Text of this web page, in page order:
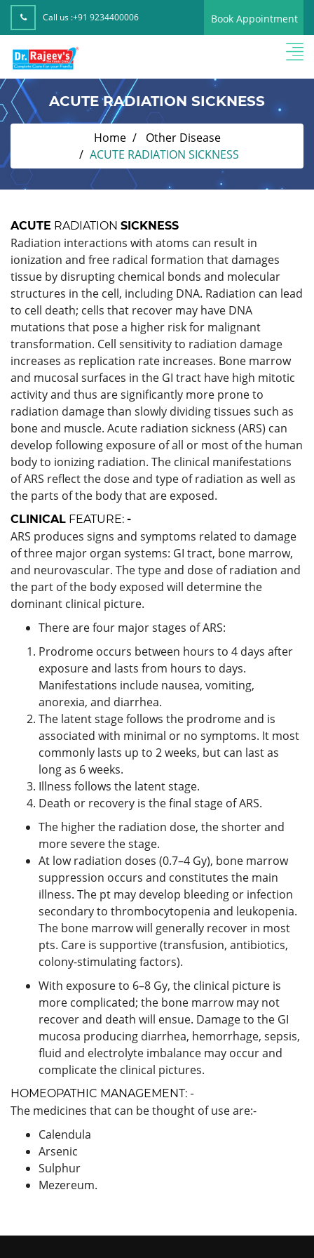
Call us :+91 9234400006 Book Appointment
ACUTE RADIATION SICKNESS
Home
Other Disease
ACUTE RADIATION SICKNESS
ACUTE RADIATION SICKNESS
Radiation interactions with atoms can result in
ionization and free radical formation that damages
tissue by disrupting chemical bonds and molecular
structures in the cell, including DNA. Radiation can lead
to cell death; cells that recover may have DNA
mutations that pose a higher risk for malignant
transformation. Cell sensitivity to radiation damage
increases as replication rate increases. Bone marrow
and mucosal surfaces in the GI tract have high mitotic
activity and thus are significantly more prone to
radiation damage than slowly dividing tissues such as
bone and muscle. Acute radiation sickness (ARS) can
develop following exposure of all or most of the human
body to ionizing radiation. The clinical manifestations
of ARS reflect the dose and type of radiation as well as
the parts of the body that are exposed.
CLINICAL FEATURE: -
ARS produces signs and symptoms related to damage
of three major organ systems: GI tract, bone marrow,
and neurovascular. The type and dose of radiation and
the part of the body exposed will determine the
dominant clinical picture.
There are four major stages of ARS:
Prodrome occurs between hours to 4 days after
exposure and lasts from hours to days.
Manifestations include nausea, vomiting,
anorexia, and diarrhea.
The latent stage follows the prodrome and is
associated with minimal or no symptoms. It most
commonly lasts up to 2 weeks, but can last as
long as 6 weeks.
Illness follows the latent stage.
Death or recovery is the final stage of ARS.
The higher the radiation dose, the shorter and
more severe the stage.
At low radiation doses (0.7–4 Gy), bone marrow
suppression occurs and constitutes the main
illness. The pt may develop bleeding or infection
secondary to thrombocytopenia and leukopenia.
The bone marrow will generally recover in most
pts. Care is supportive (transfusion, antibiotics,
colony-stimulating factors).
With exposure to 6–8 Gy, the clinical picture is
more complicated; the bone marrow may not
recover and death will ensue. Damage to the GI
mucosa producing diarrhea, hemorrhage, sepsis,
fluid and electrolyte imbalance may occur and
complicate the clinical pictures.
HOMEOPATHIC MANAGEMENT: -
The medicines that can be thought of use are:-
Calendula
Arsenic
Sulphur
Mezereum.